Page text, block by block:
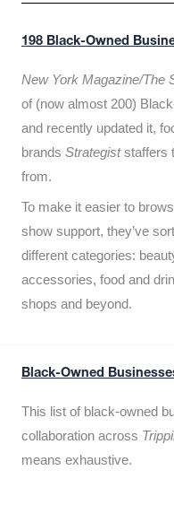
198 Black-Owned
New York Magazine/The
of (now almost 200)
and recently updated it,
brands Strategiststaffers
from.
To make it easier to
show support, they’ve
different categories:
accessories, food and
shops and beyond.
Black-Owned
This list of black-owned
collaboration across
means exhaustive.